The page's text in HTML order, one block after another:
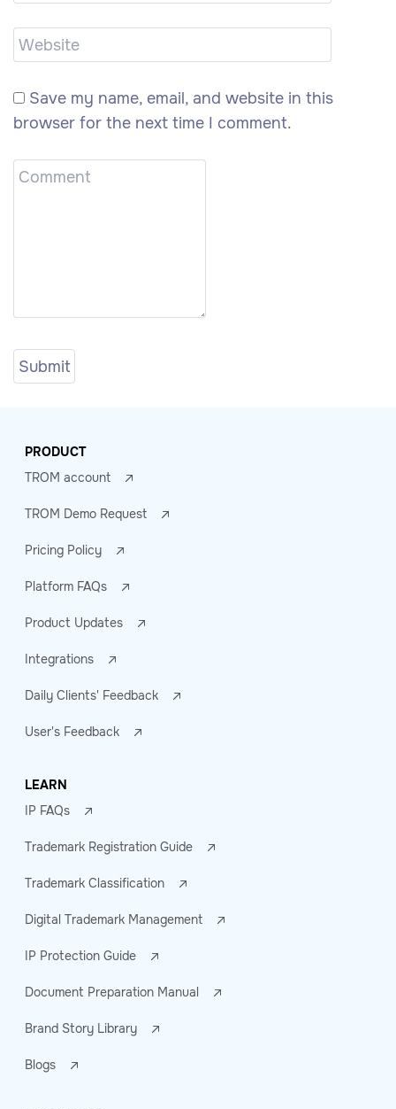
Save my name, email, and website in this
browser for the next time I comment.
PRODUCT
TROM account
TROM Demo Request
Pricing Policy
Platform FAQs
Product Updates
Integrations
Daily Clients' Feedback
User's Feedback
LEARN
IP FAQs
Trademark Registration Guide
Trademark Classification
Digital Trademark Management
IP Protection Guide
Document Preparation Manual
Brand Story Library
Blogs